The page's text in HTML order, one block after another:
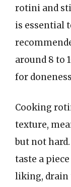
rotini and
is essential
around 8 to
for
Cooking
texture,
but not
taste a
liking, drain